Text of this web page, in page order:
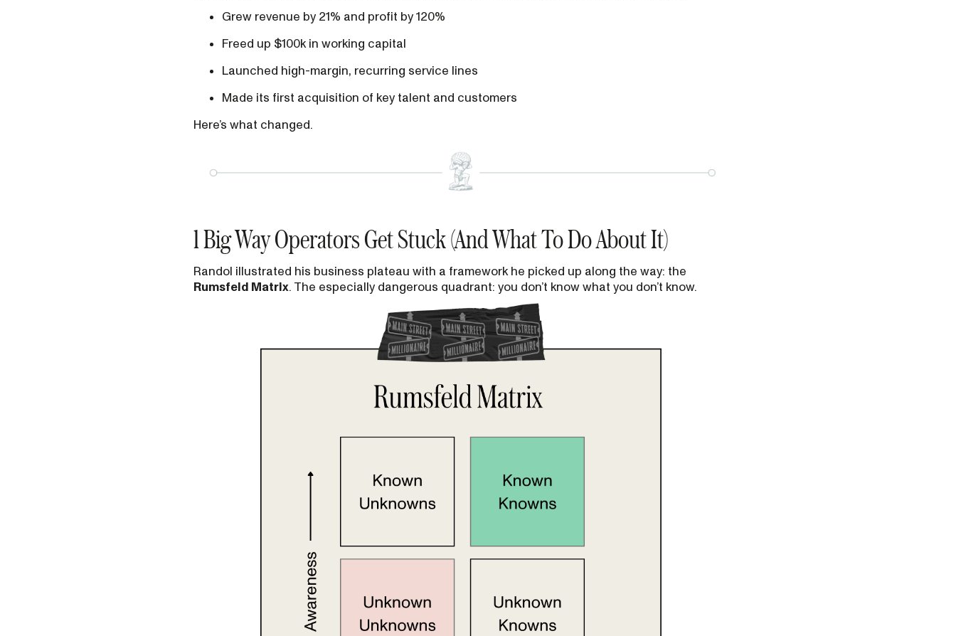
Grew revenue by 21% and profit by 120%
Freed up $100k in working capital
Launched high-margin, recurring service lines
Made its first acquisition of key talent and customers
Here’s what changed.
1 Big Way Operators Get Stuck (And What To Do About It)
Randol illustrated his business plateau with a framework he picked up along the way: the
Rumsfeld Matrix. The especially dangerous quadrant: you don’t know what you don’t know.